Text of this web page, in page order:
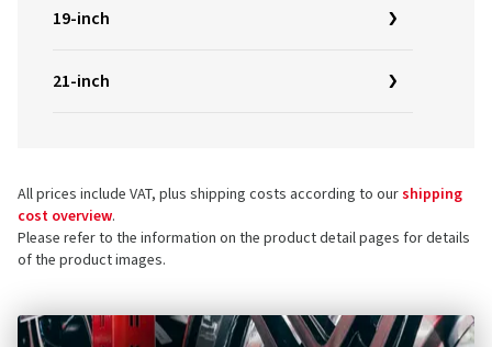
19-inch
21-inch
All prices include VAT, plus shipping costs according to ourshipping
cost overview.
Please refer to the information on the product detail pages for details
of the product images.